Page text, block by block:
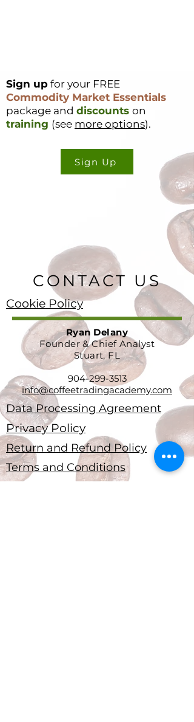
Sign up for your FREE
Commodity Market Essentials
package and discounts on
training (see more options).
Sign Up
CONTACT US
Cookie Policy
Ryan Delany
Founder & Chief Analyst
Stuart, FL
904-299-3513
info@coffeetradingacademy.com
Data Processing Agreement
Privacy Policy
Return and Refund Policy
Terms and Conditions